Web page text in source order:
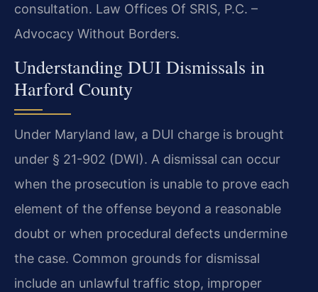
consultation. Law Offices Of SRIS, P.C. –
Advocacy Without Borders.
Understanding DUI Dismissals in
Harford County
Under Maryland law, a DUI charge is brought
under § 21-902 (DWI). A dismissal can occur
when the prosecution is unable to prove each
element of the offense beyond a reasonable
doubt or when procedural defects undermine
the case. Common grounds for dismissal
include an unlawful traffic stop, improper